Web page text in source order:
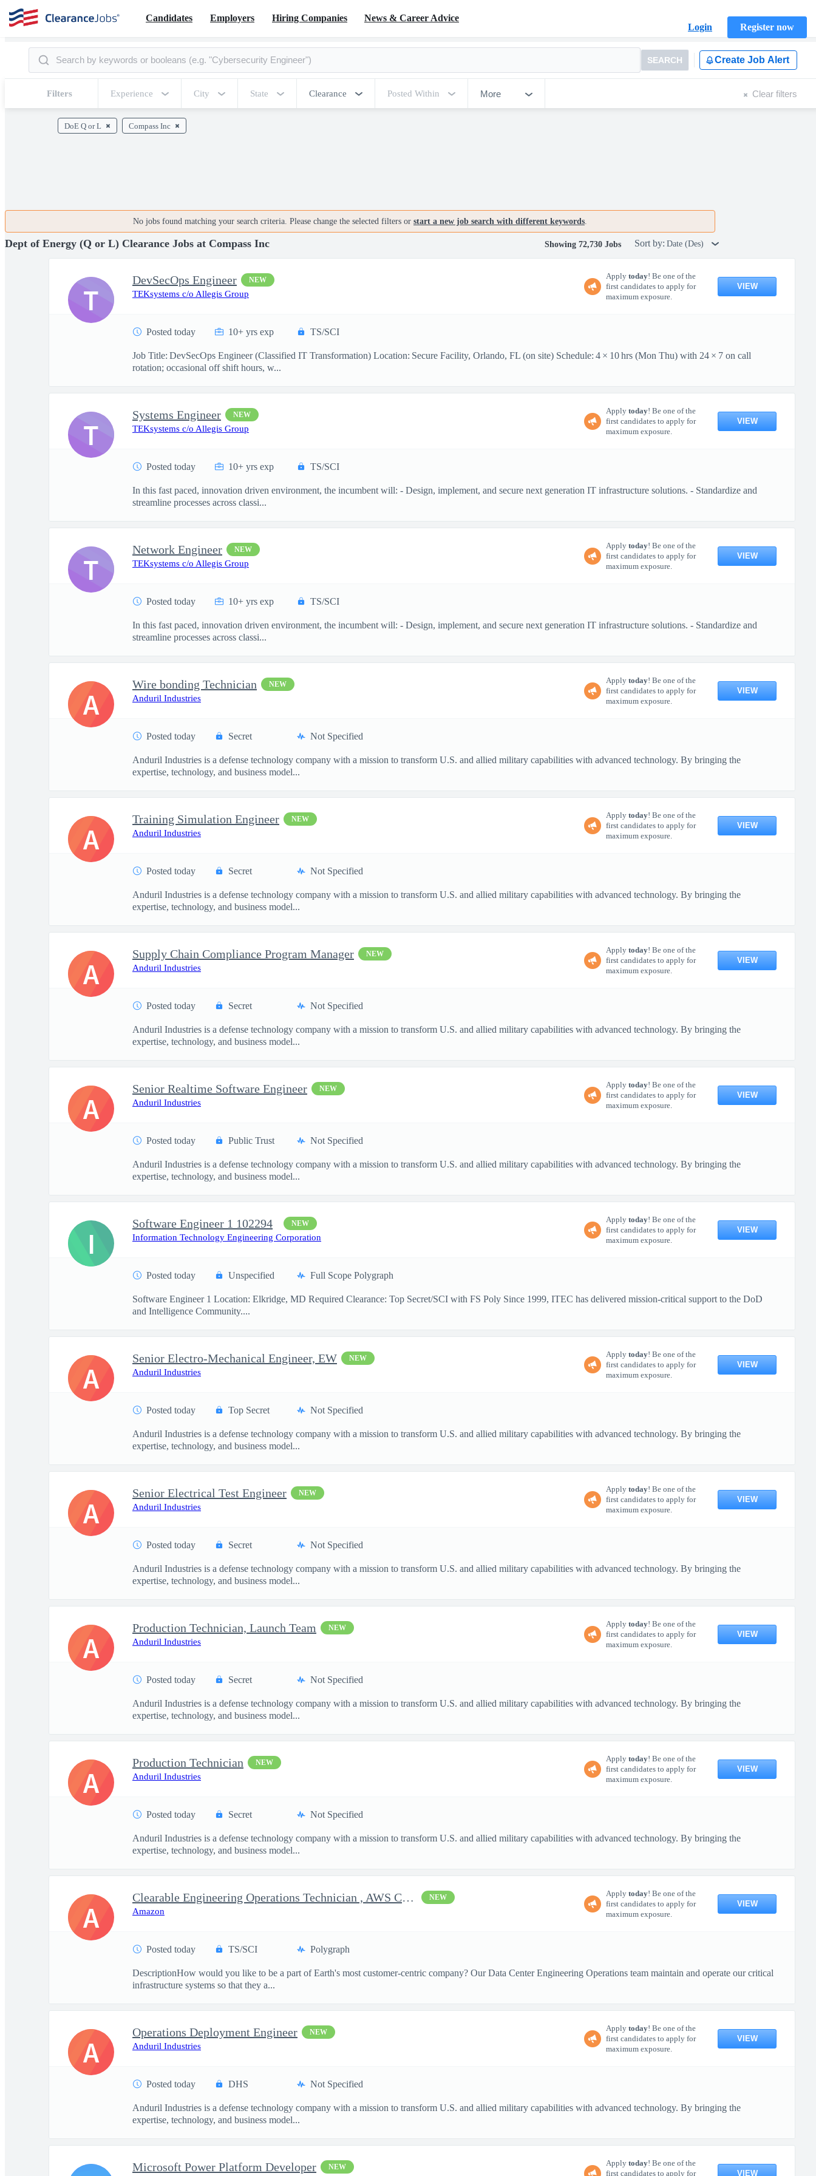
Candidates Employers Hiring Companies
News & Career Advice
Login
Register now
SEARCH Create Job Alert
Filters Experience City State Clearance Posted Within More Clear filters
DoE Q or L Compass Inc
No jobs found matching your search criteria. Please change the selected filters or start a new job search with different keywords.
Dept of Energy (Q or L) Clearance Jobs at Compass Inc Showing 72,730 Jobs Sort by: Date (Des)
DevSecOps Engineer NEW
TEKsystems c/o Allegis Group
Apply today! Be one of the
first candidates to apply for
maximum exposure.
VIEW
Posted today 10+ yrs exp TS/SCI
Job Title: DevSecOps Engineer (Classified IT Transformation) Location: Secure Facility, Orlando, FL (on site) Schedule: 4 × 10 hrs (Mon Thu) with 24 × 7 on call
rotation; occasional off shift hours, w...
T
Systems Engineer NEW
TEKsystems c/o Allegis Group
Apply today! Be one of the
first candidates to apply for
maximum exposure.
VIEW
Posted today 10+ yrs exp TS/SCI
In this fast paced, innovation driven environment, the incumbent will: - Design, implement, and secure next generation IT infrastructure solutions. - Standardize and
streamline processes across classi...
T
Network Engineer NEW
TEKsystems c/o Allegis Group
Apply today! Be one of the
first candidates to apply for
maximum exposure.
VIEW
Posted today 10+ yrs exp TS/SCI
In this fast paced, innovation driven environment, the incumbent will: - Design, implement, and secure next generation IT infrastructure solutions. - Standardize and
streamline processes across classi...
T
Wire bonding Technician NEW
Anduril Industries
Apply today! Be one of the
first candidates to apply for
maximum exposure.
VIEW
Posted today Secret Not Specified
Anduril Industries is a defense technology company with a mission to transform U.S. and allied military capabilities with advanced technology. By bringing the
expertise, technology, and business model...
A
Training Simulation Engineer NEW
Anduril Industries
Apply today! Be one of the
first candidates to apply for
maximum exposure.
VIEW
Posted today Secret Not Specified
Anduril Industries is a defense technology company with a mission to transform U.S. and allied military capabilities with advanced technology. By bringing the
expertise, technology, and business model...
A
Supply Chain Compliance Program Manager NEW
Anduril Industries
Apply today! Be one of the
first candidates to apply for
maximum exposure.
VIEW
Posted today Secret Not Specified
Anduril Industries is a defense technology company with a mission to transform U.S. and allied military capabilities with advanced technology. By bringing the
expertise, technology, and business model...
A
Senior Realtime Software Engineer NEW
Anduril Industries
Apply today! Be one of the
first candidates to apply for
maximum exposure.
VIEW
Posted today Public Trust Not Specified
Anduril Industries is a defense technology company with a mission to transform U.S. and allied military capabilities with advanced technology. By bringing the
expertise, technology, and business model...
A
Software Engineer 1 102294 NEW
Information Technology Engineering Corporation
Apply today! Be one of the
first candidates to apply for
maximum exposure.
VIEW
Posted today Unspecified Full Scope Polygraph
Software Engineer 1 Location: Elkridge, MD Required Clearance: Top Secret/SCI with FS Poly Since 1999, ITEC has delivered mission-critical support to the DoD
and Intelligence Community....
I
Senior Electro-Mechanical Engineer, EW NEW
Anduril Industries
Apply today! Be one of the
first candidates to apply for
maximum exposure.
VIEW
Posted today Top Secret Not Specified
Anduril Industries is a defense technology company with a mission to transform U.S. and allied military capabilities with advanced technology. By bringing the
expertise, technology, and business model...
A
Senior Electrical Test Engineer NEW
Anduril Industries
Apply today! Be one of the
first candidates to apply for
maximum exposure.
VIEW
Posted today Secret Not Specified
Anduril Industries is a defense technology company with a mission to transform U.S. and allied military capabilities with advanced technology. By bringing the
expertise, technology, and business model...
A
Production Technician, Launch Team NEW
Anduril Industries
Apply today! Be one of the
first candidates to apply for
maximum exposure.
VIEW
Posted today Secret Not Specified
Anduril Industries is a defense technology company with a mission to transform U.S. and allied military capabilities with advanced technology. By bringing the
expertise, technology, and business model...
A
Production Technician NEW
Anduril Industries
Apply today! Be one of the
first candidates to apply for
maximum exposure.
VIEW
Posted today Secret Not Specified
Anduril Industries is a defense technology company with a mission to transform U.S. and allied military capabilities with advanced technology. By bringing the
expertise, technology, and business model...
A
Clearable Engineering Operations Technician , AWS Cleared Jobs NEW
Amazon
Apply today! Be one of the
first candidates to apply for
maximum exposure.
VIEW
Posted today TS/SCI Polygraph
DescriptionHow would you like to be a part of Earth's most customer-centric company? Our Data Center Engineering Operations team maintain and operate our critical
infrastructure systems so that they a...
A
Operations Deployment Engineer NEW
Anduril Industries
Apply today! Be one of the
first candidates to apply for
maximum exposure.
VIEW
Posted today DHS Not Specified
Anduril Industries is a defense technology company with a mission to transform U.S. and allied military capabilities with advanced technology. By bringing the
expertise, technology, and business model...
A
Microsoft Power Platform Developer NEW Apply today! Be one of the
first candidates to apply for
VIEW